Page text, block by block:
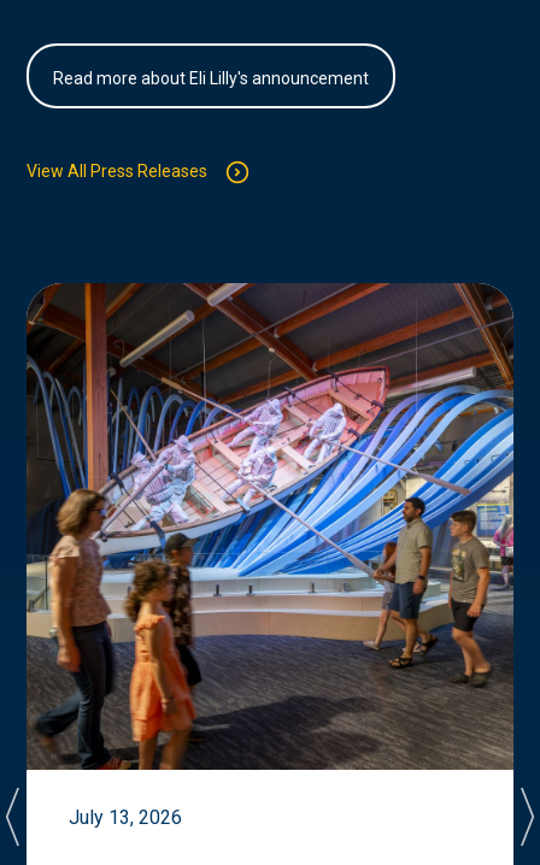
Read more about Eli Lilly's announcement
View All Press Releases
July 13, 2026